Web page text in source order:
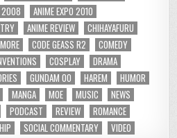
2008
ANIME EXPO 2010
ANIME REVIEW
CHIHAYAFURU
CODE GEASS R2
COMEDY
COSPLAY
DRAMA
GUNDAM 00 HAREM
HUMOR
MANGA MOE MUSIC
NEWS
PODCAST REVIEW
ROMANCE
SOCIAL COMMENTARY VIDEO